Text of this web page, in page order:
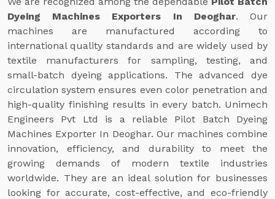
Dyeing Machines Exporters In Deoghar. Our
machines are manufactured according to
international quality standards and are widely used by
textile manufacturers for sampling, testing, and
small-batch dyeing applications. The advanced dye
circulation system ensures even color penetration and
high-quality finishing results in every batch. Unimech
Engineers Pvt Ltd is a reliable Pilot Batch Dyeing
Machines Exporter In Deoghar. Our machines combine
innovation, efficiency, and durability to meet the
growing demands of modern textile industries
worldwide. They are an ideal solution for businesses
looking for accurate, cost-effective, and eco-friendly